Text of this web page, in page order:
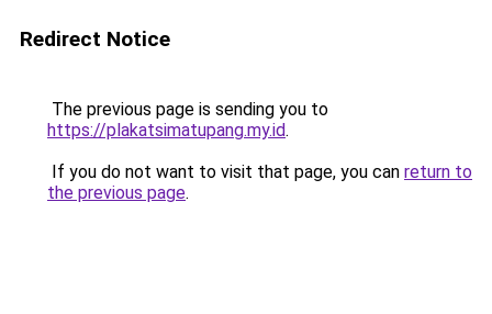
Redirect Notice
The previous page is sending you to
https://plakatsimatupang.my.id.
If you do not want to visit that page, you can return to
the previous page.